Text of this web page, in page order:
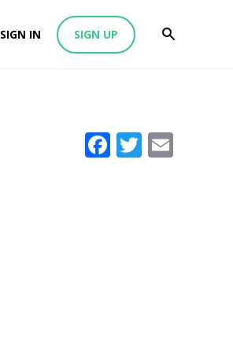
SIGN IN SIGN UP
Facebook
Twitter